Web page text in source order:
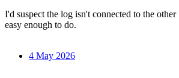
I'd suspect the log isn't connected to the other
easy enough to do.
4 May 2026